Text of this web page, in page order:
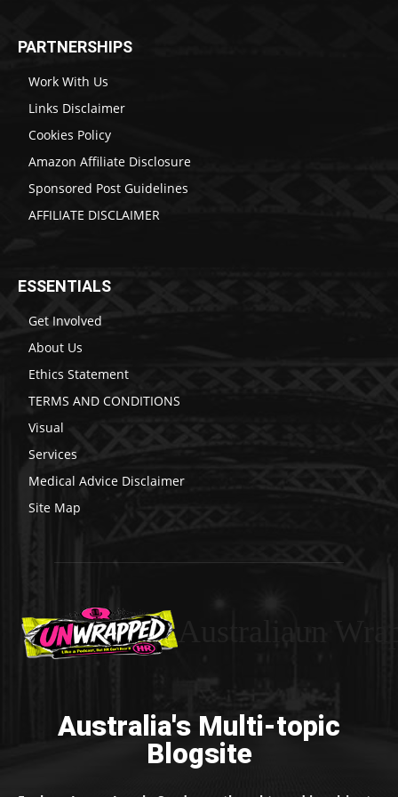
PARTNERSHIPS
Work With Us
Links Disclaimer
Cookies Policy
Amazon Affiliate Disclosure
Sponsored Post Guidelines
AFFILIATE DISCLAIMER
ESSENTIALS
Get Involved
About Us
Ethics Statement
TERMS AND CONDITIONS
Visual
Services
Medical Advice Disclaimer
Site Map
Australia's Multi-topic
Blogsite